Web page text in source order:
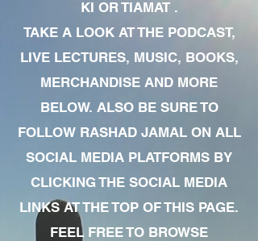
KI OR TIAMAT .
TAKE A LOOK AT THE PODCAST,
LIVE LECTURES, MUSIC, BOOKS,
MERCHANDISE AND MORE
BELOW. ALSO BE SURE TO
FOLLOW RASHAD JAMAL ON ALL
SOCIAL MEDIA PLATFORMS BY
CLICKING THE SOCIAL MEDIA
LINKS AT THE TOP OF THIS PAGE.
FEEL FREE TO BROWSE